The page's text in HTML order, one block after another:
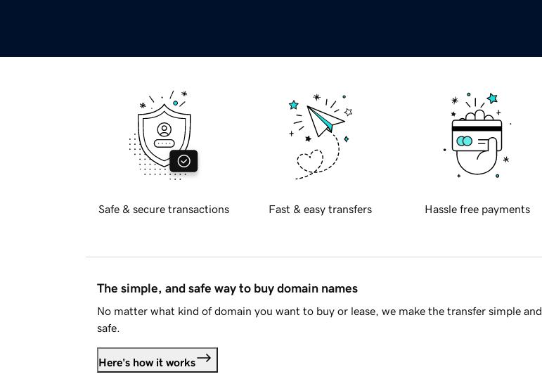
Safe & secure transactions Fast & easy transfers Hassle free payments
The simple, and safe way to buy domain names
No matter what kind of domain you want to buy or lease, we make the transfer simple and
safe.
Here's how it works